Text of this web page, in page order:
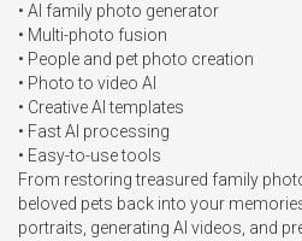
• AI family photo generator
• Multi-photo fusion
• People and pet photo creation
• Photo to video AI
• Creative AI templates
• Fast AI processing
• Easy-to-use tools
From restoring treasured family
beloved pets back into your
portraits, generating AI videos, and